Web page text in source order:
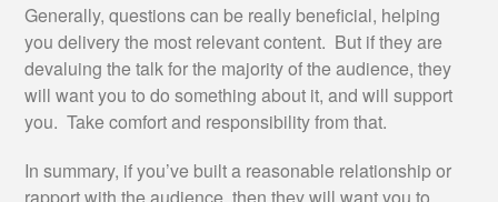
Generally, questions can be really beneficial, helping
you delivery the most relevant content. But if they are
devaluing the talk for the majority of the audience, they
will want you to do something about it, and will support
you. Take comfort and responsibility from that.
In summary, if you’ve built a reasonable relationship or